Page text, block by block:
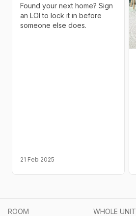
Found your next home? Sign
an LOI to lock it in before
someone else does.
21 Feb 2025
ROOM
WHOLE UNIT